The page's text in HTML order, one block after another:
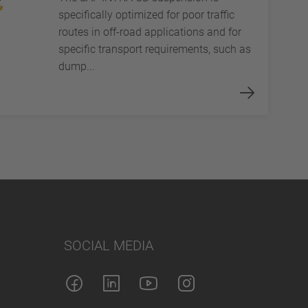
specifically optimized for poor traffic
routes in off-road applications and for
specific transport requirements, such as
dump...
SOCIAL MEDIA